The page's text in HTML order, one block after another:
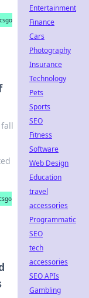
csgo
Entertainment
Finance
Cars
Photography
Insurance
Technology
Pets
Sports
SEO
Fitness
Software
Web Design
Education
travel
accessories
Programmatic
SEO
tech
accessories
SEO APIs
Gambling